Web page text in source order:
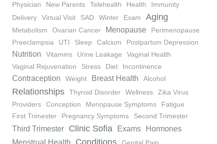
Physician
New Parents Telehealth Health
Immunity
Delivery
Virtual Visit SAD Winter Exam Aging
Metabolism Ovarian Cancer Menopause
Perimenopause
Preeclampsia
UTI Sleep Calcium Postpartum Depression
Nutrition Vitamins Urine Leakage
Vaginal Health
Vaginal Rejuvenation
Stress Diet Incontinence
Contraception Weight Breast Health Alcohol
Relationships Thyroid Disorder Wellness
Zika Virus
Providers
Conception Menopause Symptoms
Fatigue
First Trimester
Pregnancy Symptoms Second Trimester
Third Trimester Clinic Sofia Exams
Hormones